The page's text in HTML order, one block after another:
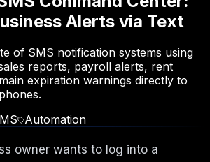
Alerts via Text
of SMS notification systems using
reports, payroll alerts, rent
expiration warnings directly to
Automation
owner wants to log into a